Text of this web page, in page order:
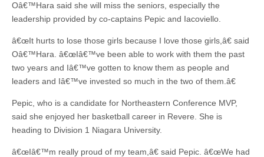
Oâ€™Hara said she will miss the seniors, especially the
leadership provided by co-captains Pepic and Iacoviello.
â€œIt hurts to lose those girls because I love those girls,â€ said
Oâ€™Hara. â€œIâ€™ve been able to work with them the past
two years and Iâ€™ve gotten to know them as people and
leaders and Iâ€™ve invested so much in the two of them.â€
Pepic, who is a candidate for Northeastern Conference MVP,
said she enjoyed her basketball career in Revere. She is
heading to Division 1 Niagara University.
â€œIâ€™m really proud of my team,â€ said Pepic. â€œWe had